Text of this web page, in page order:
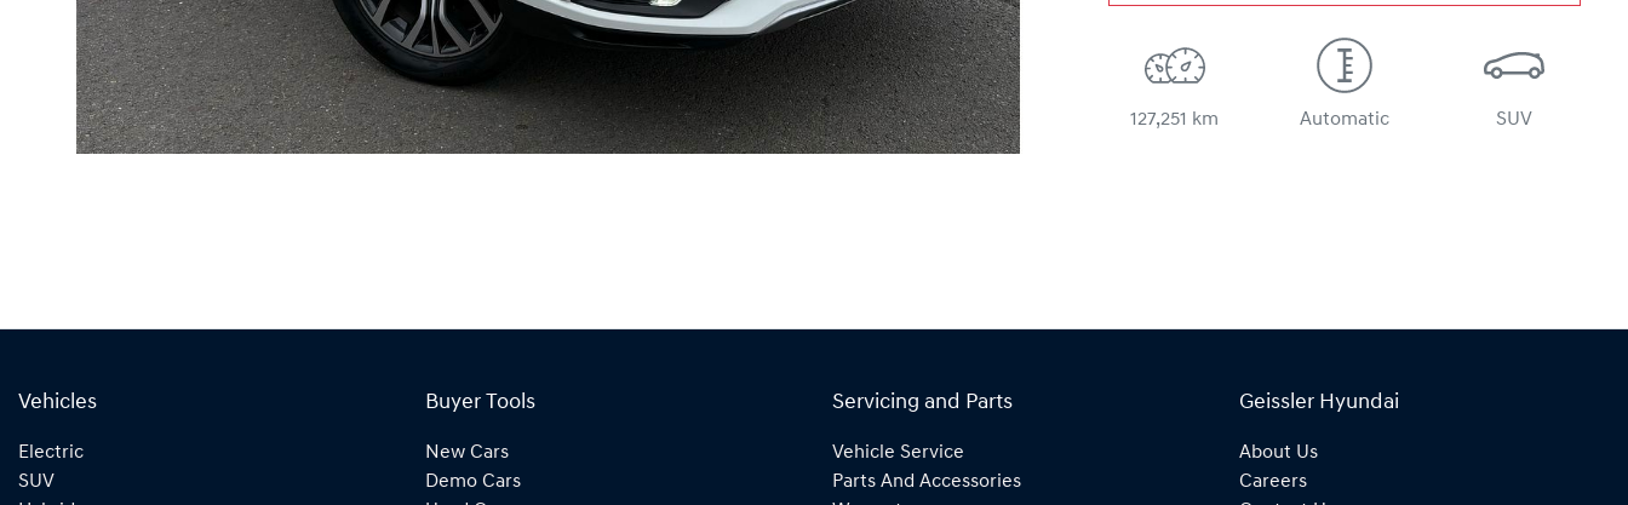
127,251 km Automatic SUV
Vehicles
Electric
SUV
Buyer Tools
New Cars
Demo Cars
Servicing and Parts
Vehicle Service
Parts And Accessories
Geissler Hyundai
About Us
Careers